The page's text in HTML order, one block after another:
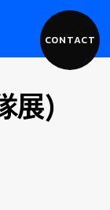
CONTACT
展)